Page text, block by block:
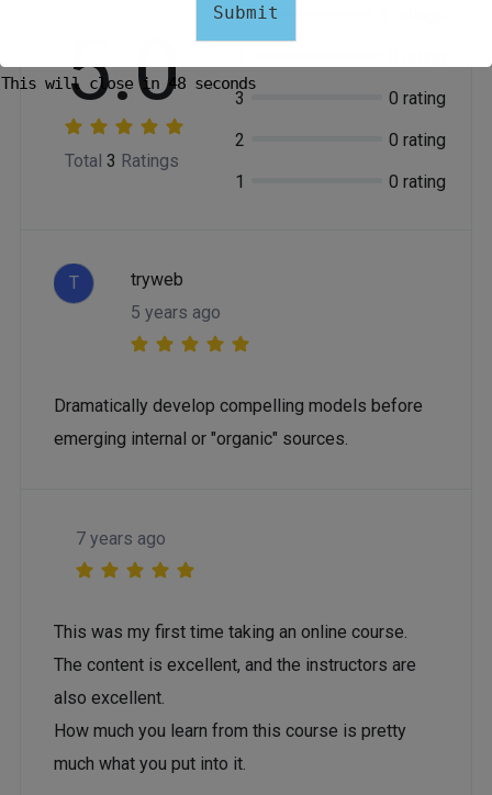
5.0
Total 3 Ratings
5
3
0 rating
2
0 rating
1
0 rating
T
tryweb
5 years ago
Dramatically develop compelling models before
emerging internal or "organic" sources.
7 years ago
This was my first time taking an online course.
The content is excellent, and the instructors are
also excellent.
How much you learn from this course is pretty
much what you put into it.
Submit
This will close in 47 seconds